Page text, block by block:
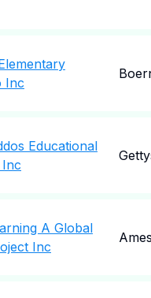
Inc
Educational
A Global
Inc